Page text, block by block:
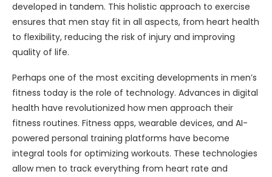
developed in tandem. This holistic approach to exercise
ensures that men stay fit in all aspects, from heart health
to flexibility, reducing the risk of injury and improving
quality of life.
Perhaps one of the most exciting developments in men’s
fitness today is the role of technology. Advances in digital
health have revolutionized how men approach their
fitness routines. Fitness apps, wearable devices, and AI-
powered personal training platforms have become
integral tools for optimizing workouts. These technologies
allow men to track everything from heart rate and